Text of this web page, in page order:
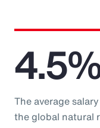
The average
the global natural